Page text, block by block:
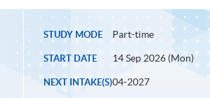
STUDY MODE Part-time
START DATE 14 Sep 2026 (Mon)
NEXT INTAKE(S)04-2027